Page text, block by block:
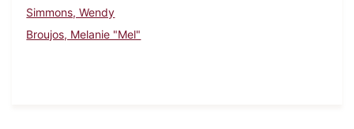
Simmons, Wendy
Broujos, Melanie "Mel"